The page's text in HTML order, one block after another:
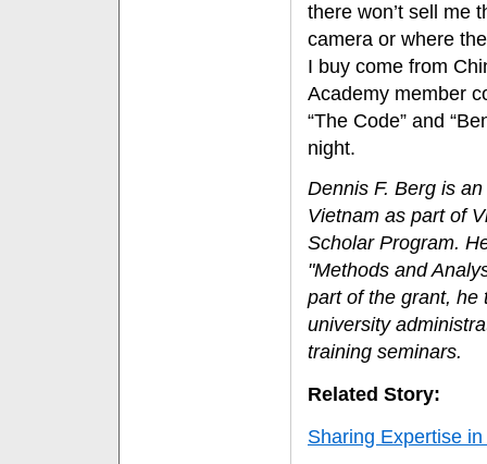
there won’t sell me
camera or where
I buy come from
Academy member
“The Code” and
night.
Dennis F. Berg is
Vietnam as part of
Scholar Program.
"Methods and
part of the grant, he
university
training seminars.
Related Story:
Sharing Expertise